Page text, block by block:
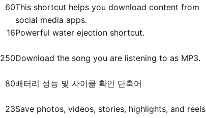
60This shortcut helps you download content from
social media apps.
16Powerful water ejection shortcut.
250Download the song you are listening to as MP3.
80배터리 성능 및 사이클 확인 단축어
23Save photos, videos, stories, highlights, and reels